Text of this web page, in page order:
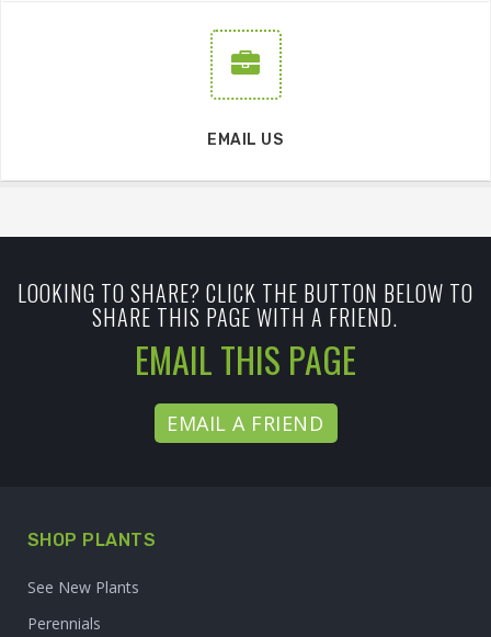
EMAIL US
LOOKING TO SHARE? CLICK THE BUTTON BELOW TO
SHARE THIS PAGE WITH A FRIEND.
EMAIL THIS PAGE
EMAIL A FRIEND
SHOP PLANTS
See New Plants
Perennials